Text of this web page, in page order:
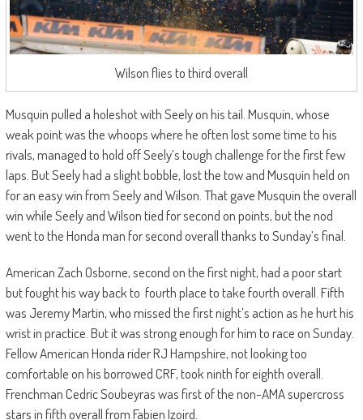
Wilson flies to third overall
Musquin pulled a holeshot with Seely on his tail. Musquin, whose
weak point was the whoops where he often lost some time to his
rivals, managed to hold off Seely’s tough challenge for the first few
laps. But Seely had a slight bobble, lost the tow and Musquin held on
for an easy win from Seely and Wilson. That gave Musquin the overall
win while Seely and Wilson tied for second on points, but the nod
went to the Honda man for second overall thanks to Sunday’s final.
American Zach Osborne, second on the first night, had a poor start
but fought his way back to fourth place to take fourth overall. Fifth
was Jeremy Martin, who missed the first night’s action as he hurt his
wrist in practice. But it was strong enough for him to race on Sunday.
Fellow American Honda rider RJ Hampshire, not looking too
comfortable on his borrowed CRF, took ninth for eighth overall.
Frenchman Cedric Soubeyras was first of the non-AMA supercross
stars in fifth overall from Fabien Izoird.